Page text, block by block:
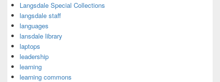
Langsdale Special Collections
langsdale staff
languages
lansdale library
laptops
leadership
learning
learning commons